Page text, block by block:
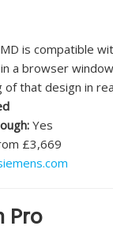
is compatible
a browser
of that design in
Yes
£3,669
Pro